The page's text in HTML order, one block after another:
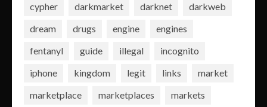
cypher
darkmarket darknet
darkweb
dream
drugs engine
engines
fentanyl
guide illegal
incognito
iphone
kingdom legit links
market
marketplace
marketplaces
markets